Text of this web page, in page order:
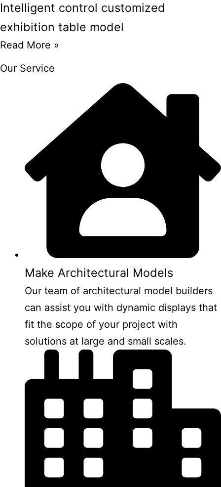
Intelligent control customized
exhibition table model
Read More »
Our Service
Make Architectural Models
Our team of architectural model builders
can assist you with dynamic displays that
fit the scope of your project with
solutions at large and small scales.